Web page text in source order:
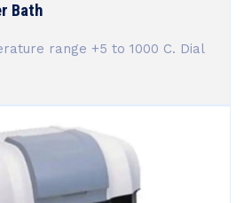
Bath
range +5 to 1000 C. Dial